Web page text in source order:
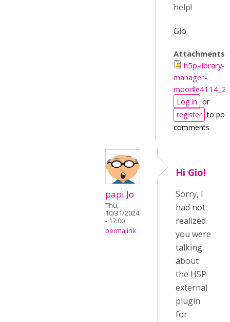
help!
Gio
Attachments:
h5p-library-
manager-
Log in or
register to
comments
papi Jo
Thu,
10/31/2024
- 17:00
permalink
Hi Gio!
Sorry, I
had not
realized
you were
talking
about
the H5P
external
plugin
for